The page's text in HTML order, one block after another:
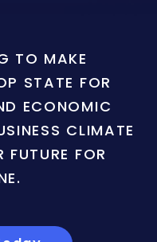
TO MAKE
STATE FOR
ECONOMIC
CLIMATE
FUTURE FOR